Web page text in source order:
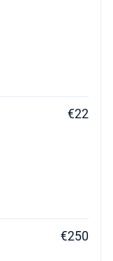
€22
€250